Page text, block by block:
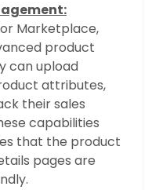
Marketplace,
product
can upload
attributes,
their sales
capabilities
that the product
pages are